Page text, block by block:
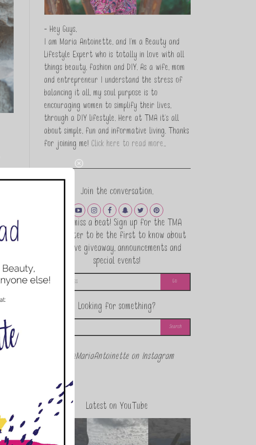
- Hey Guys,
I am Maria Antoinette, and I’m a Beauty and
Lifestyle Expert who is totally in love with all
things beauty, fashion and DIY. As a wife, mom
and entrepreneur I understand the stress of
balancing it all, my soul purpose is to
encouraging women to simplify their lives,
through a DIY lifestyle. Here at TMA it's all
about simple, fun and informative living. Thanks
for joining me! Click here to read more…
Join the conversation.
Never miss a beat! Sign up for the TMA
Newsletter to be the first to know about
exclusive giveaway, announcements and
special events!
Looking for something?
@theMariaAntoinette on Instagram
Latest on YouTube